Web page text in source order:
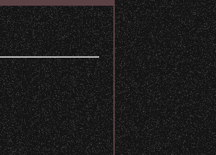
Share